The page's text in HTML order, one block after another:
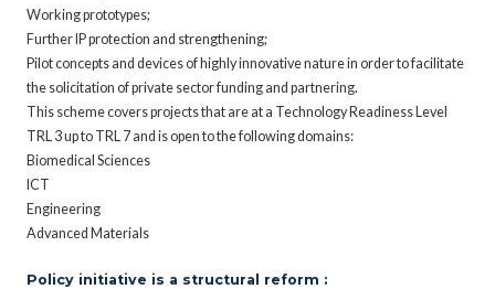
Working prototypes;
Further IP protection and strengthening;
Pilot concepts and devices of highly innovative nature in order to facilitate
the solicitation of private sector funding and partnering.
This scheme covers projects that are at a Technology Readiness Level
TRL 3 up to TRL 7 and is open to the following domains:
Biomedical Sciences
ICT
Engineering
Advanced Materials
Policy initiative is a structural reform :